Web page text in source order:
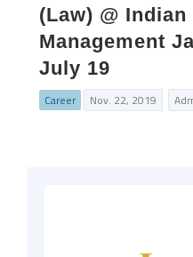
(Law) @
Management
July 19
Career Nov. 22, 2019